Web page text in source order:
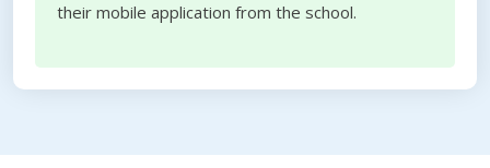
their mobile application from the school.